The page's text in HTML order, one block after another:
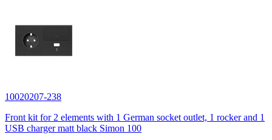
10020207-238
Front kit for 2 elements with 1 German socket outlet, 1 rocker and 1
USB charger matt black Simon 100